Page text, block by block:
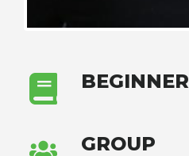
BEGINNER
GROUP